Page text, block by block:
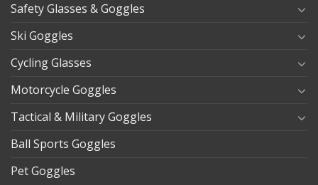
Safety Glasses & Goggles
Ski Goggles
Cycling Glasses
Motorcycle Goggles
Tactical & Military Goggles
Ball Sports Goggles
Pet Goggles